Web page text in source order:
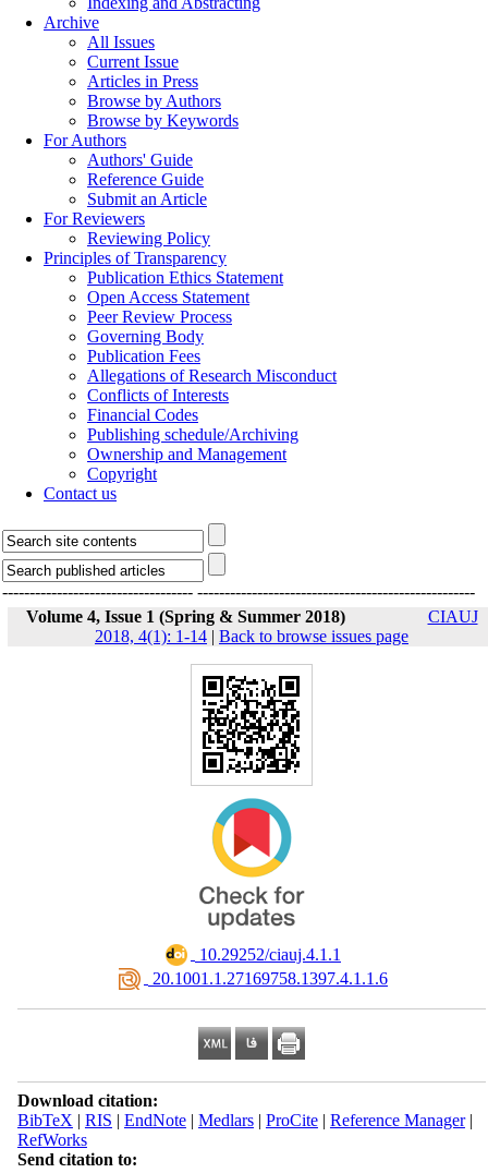
Archive
All Issues
Current Issue
Articles in Press
Browse by Authors
Browse by Keywords
For Authors
Authors' Guide
Reference Guide
Submit an Article
For Reviewers
Reviewing Policy
Principles of Transparency
Publication Ethics Statement
Open Access Statement
Peer Review Process
Governing Body
Publication Fees
Allegations of Research Misconduct
Conflicts of Interests
Financial Codes
Publishing schedule/Archiving
Ownership and Management
Copyright
Contact us
----------------------------------- ---------------------------------------------------
Volume 4, Issue 1 (Spring & Summer 2018)
CIAUJ
2018, 4(1): 1-14 | Back to browse issues page
‎ 10.29252/ciauj.4.1.1
‎ 20.1001.1.27169758.1397.4.1.1.6
Download citation:
BibTeX | RIS | EndNote| Medlars| ProCite| Reference Manager|
RefWorks
Send citation to: